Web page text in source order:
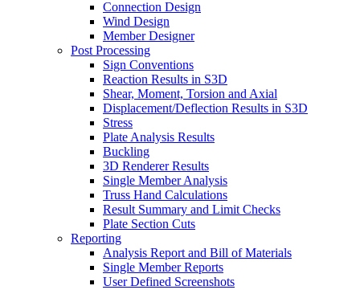
Connection Design
Wind Design
Member Designer
Post Processing
Sign Conventions
Reaction Results in S3D
Shear, Moment, Torsion and Axial
Displacement/Deflection Results in S3D
Stress
Plate Analysis Results
Buckling
3D Renderer Results
Single Member Analysis
Truss Hand Calculations
Result Summary and Limit Checks
Plate Section Cuts
Reporting
Analysis Report and Bill of Materials
Single Member Reports
User Defined Screenshots